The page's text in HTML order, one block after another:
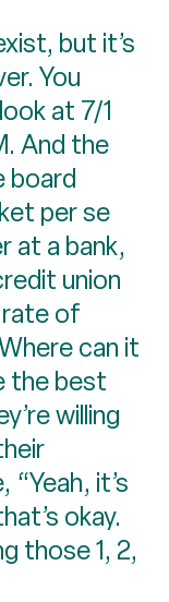
but it’s
You
at 7/1
And the
board
per se
at a bank,
union
rate of
can it
the best
willing
it’s
okay.
those 1, 2,